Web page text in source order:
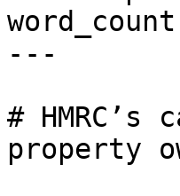
---
#
property